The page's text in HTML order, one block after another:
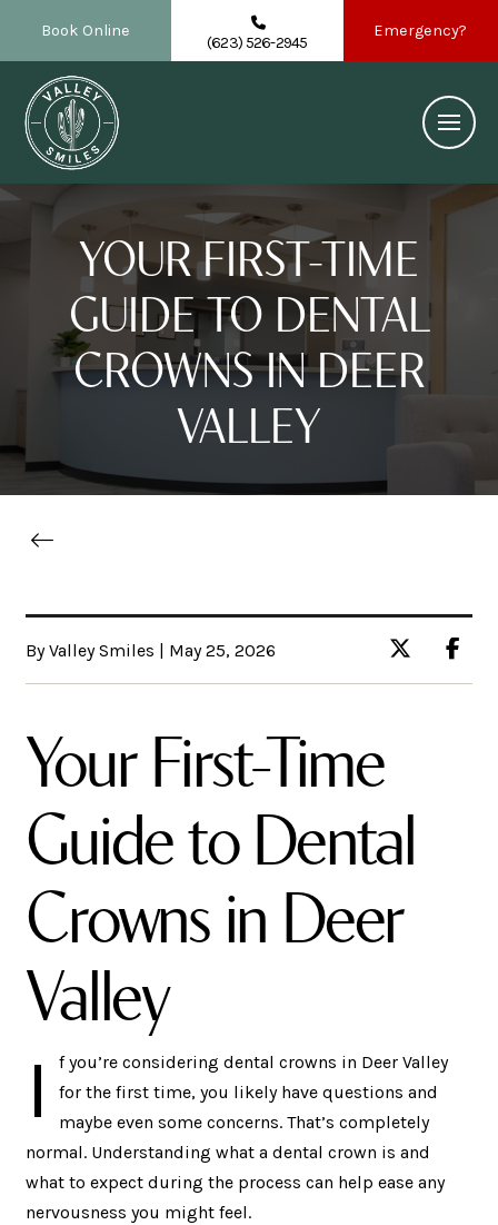
Book Online
(623) 526-2945
Emergency?
YOUR FIRST-TIME
GUIDE TO DENTAL
CROWNS IN DEER
VALLEY
By Valley Smiles | May 25, 2026
Your First-Time
Guide to Dental
Crowns in Deer
Valley
I
f you’re considering dental crowns in Deer Valley
for the first time, you likely have questions and
maybe even some concerns. That’s completely
normal. Understanding what a dental crown is and
what to expect during the process can help ease any
nervousness you might feel.